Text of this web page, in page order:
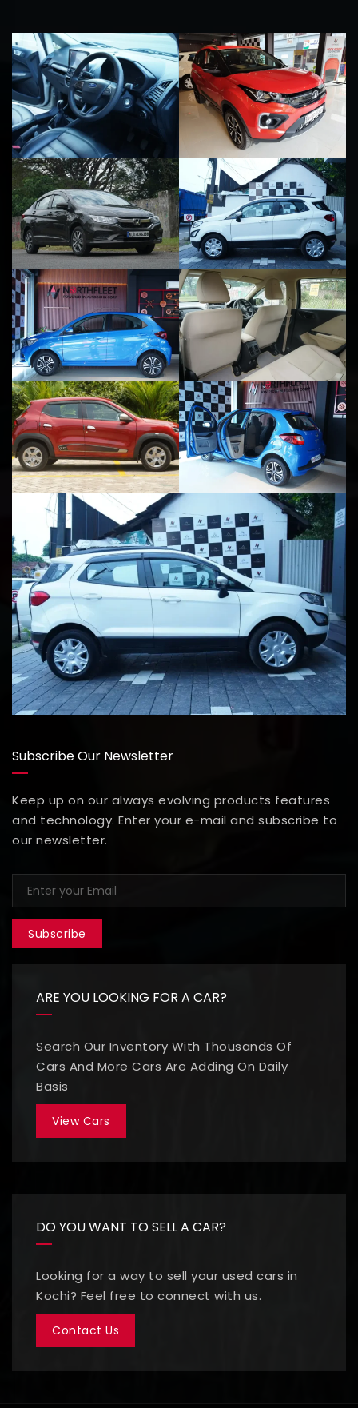
Subscribe Our Newsletter
Keep up on our always evolving products features
and technology. Enter your e-mail and subscribe to
our newsletter.
Subscribe
ARE YOU LOOKING FOR A CAR?
Search Our Inventory With Thousands Of
Cars And More Cars Are Adding On Daily
Basis
View Cars
DO YOU WANT TO SELL A CAR?
Looking for a way to sell your used cars in
Kochi? Feel free to connect with us.
Contact Us